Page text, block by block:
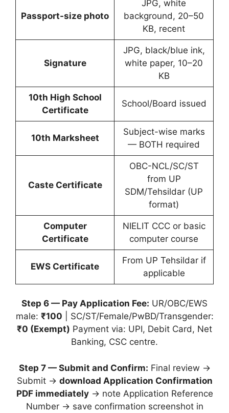
Passport-size photo
JPG, white
background, 20–50
KB, recent
Signature
JPG, black/blue ink,
white paper, 10–20
KB
10th High School
Certificate
School/Board issued
10th Marksheet
Subject-wise marks
— BOTH required
Caste Certificate
OBC-NCL/SC/ST
from UP
SDM/Tehsildar (UP
format)
Computer
Certificate
NIELIT CCC or basic
computer course
EWS Certificate
From UP Tehsildar if
applicable
Step 6 — Pay Application Fee: UR/OBC/EWS
male: ₹100 | SC/ST/Female/PwBD/Transgender:
₹0 (Exempt) Payment via: UPI, Debit Card, Net
Banking, CSC centre.
Step 7 — Submit and Confirm: Final review →
Submit → download Application Confirmation
PDF immediately→ note Application Reference
Number → save confirmation screenshot in